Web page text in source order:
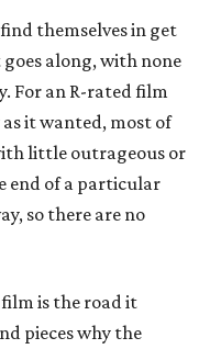
themselves in get
along, with none
For an R-rated film
it wanted, most of
little outrageous or
end of a particular
so there are no
is the road it
pieces why the